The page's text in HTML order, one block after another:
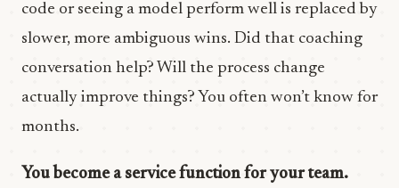
code or seeing a model perform well is replaced by
slower, more ambiguous wins. Did that coaching
conversation help? Will the process change
actually improve things? You often won’t know for
months.
You become a service function for your team.